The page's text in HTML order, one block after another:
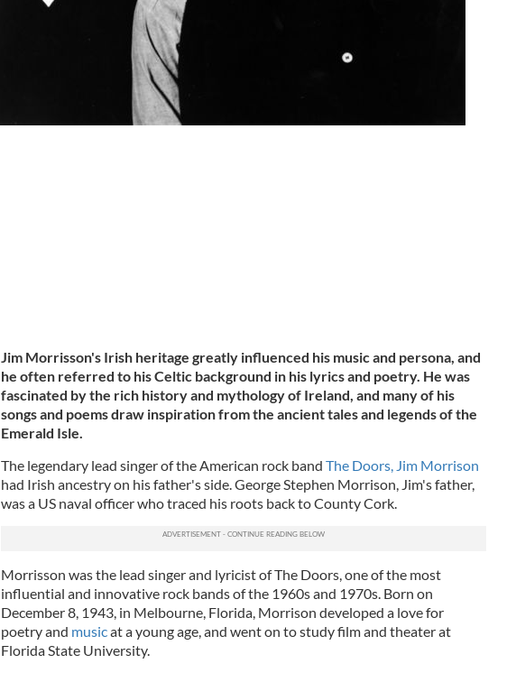
Jim Morrisson's Irish heritage greatly influenced his music and persona, and
he often referred to his Celtic background in his lyrics and poetry. He was
fascinated by the rich history and mythology of Ireland, and many of his
songs and poems draw inspiration from the ancient tales and legends of the
Emerald Isle.
The legendary lead singer of the American rock band The Doors, Jim Morrison
had Irish ancestry on his father's side. George Stephen Morrison, Jim's father,
was a US naval officer who traced his roots back to County Cork.
Morrisson was the lead singer and lyricist of The Doors, one of the most
influential and innovative rock bands of the 1960s and 1970s. Born on
December 8, 1943, in Melbourne, Florida, Morrison developed a love for
poetry and musicat a young age, and went on to study film and theater at
Florida State University.